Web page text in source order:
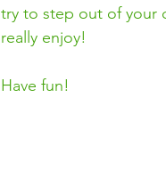
try to step out of your
really enjoy!
Have fun!